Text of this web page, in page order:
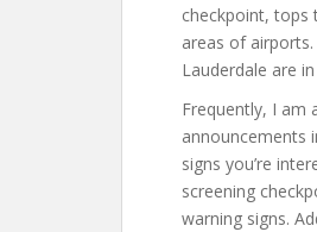
checkpoint, tops
areas of
Lauderdale are
Frequently, I am
announcements
signs you’re
screening
warning signs.